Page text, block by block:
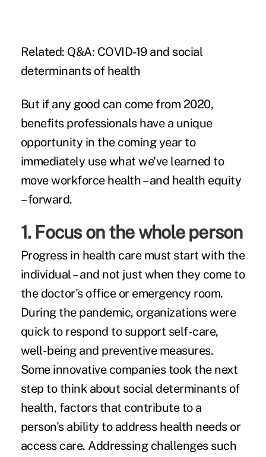
Related: Q&A: COVID-19 and social
determinants of health
But if any good can come from 2020,
benefits professionals have a unique
opportunity in the coming year to
immediately use what we've learned to
move workforce health – and health equity
– forward.
1. Focus on the whole person
Progress in health care must start with the
individual – and not just when they come to
the doctor's office or emergency room.
During the pandemic, organizations were
quick to respond to support self-care,
well-being and preventive measures.
Some innovative companies took the next
step to think about social determinants of
health, factors that contribute to a
person's ability to address health needs or
access care. Addressing challenges such